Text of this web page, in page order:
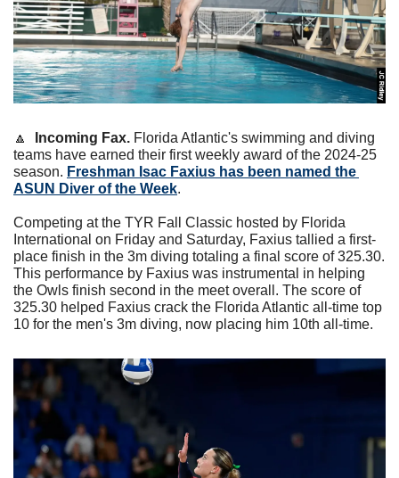
🔼 Incoming Fax. Florida Atlantic's swimming and diving
teams have earned their first weekly award of the 2024-25
season. Freshman Isac Faxius has been named the
ASUN Diver of the Week.
Competing at the TYR Fall Classic hosted by Florida
International on Friday and Saturday, Faxius tallied a first-
place finish in the 3m diving totaling a final score of 325.30.
This performance by Faxius was instrumental in helping
the Owls finish second in the meet overall. The score of
325.30 helped Faxius crack the Florida Atlantic all-time top
10 for the men's 3m diving, now placing him 10th all-time.